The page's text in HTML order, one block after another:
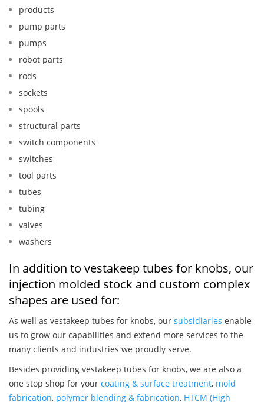
products
pump parts
pumps
robot parts
rods
sockets
spools
structural parts
switch components
switches
tool parts
tubes
tubing
valves
washers
In addition to vestakeep tubes for knobs, our
injection molded stock and custom complex
shapes are used for:
As well as vestakeep tubes for knobs, our subsidiaries enable
us to grow our capabilities and extend more services to the
many clients and industries we proudly serve.
Besides providing vestakeep tubes for knobs, we are also a
one stop shop for your coating & surface treatment, mold
fabrication, polymer blending & fabrication, HTCM (High